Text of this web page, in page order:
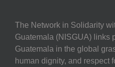
The Network in Solidarity
Guatemala (NISGUA) links
Guatemala in the global
human dignity, and respect